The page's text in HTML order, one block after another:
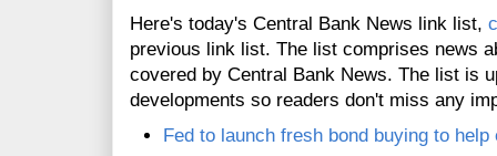
Here's today's Central Bank News link list,
previous link list. The list comprises news
covered by Central Bank News. The list is
developments so readers don't miss any
Fed to launch fresh bond buying to help